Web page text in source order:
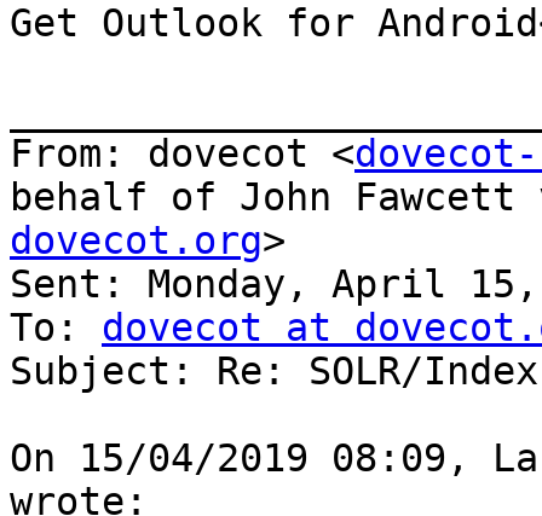
Get Outlook for
From: dovecot <
behalf of John Fawcett
dovecot.org>
Sent: Monday, April 15,
To: dovecot at
Subject: Re: SOLR/
On 15/04/2019 08:09,
wrote: